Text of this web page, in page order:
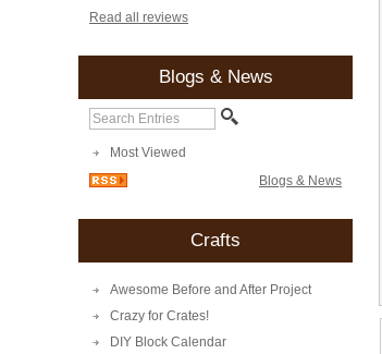
Read all reviews
Blogs & News
Most Viewed
Blogs & News
Crafts
Awesome Before and After Project
Crazy for Crates!
DIY Block Calendar